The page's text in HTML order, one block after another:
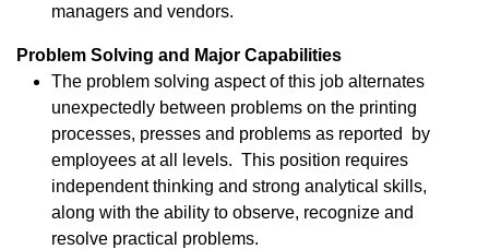
managers and vendors.
Problem Solving and Major Capabilities
The problem solving aspect of this job alternates
unexpectedly between problems on the printing
processes, presses and problems as reported by
employees at all levels. This position requires
independent thinking and strong analytical skills,
along with the ability to observe, recognize and
resolve practical problems.